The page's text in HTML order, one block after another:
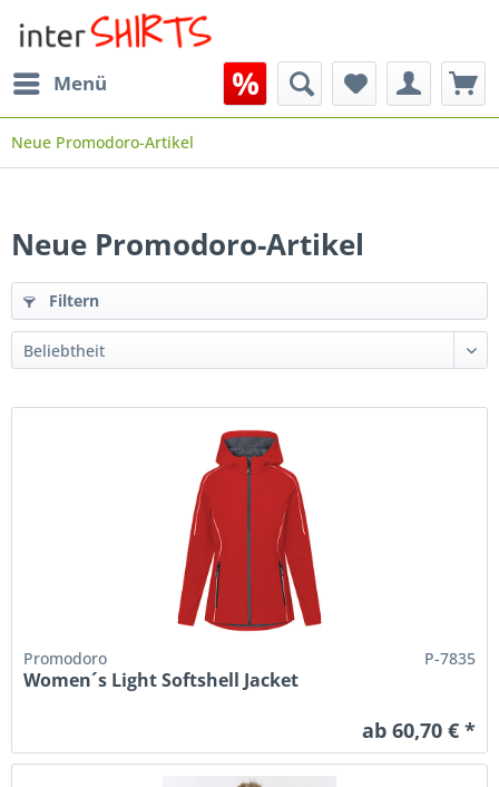
Menü
Neue Promodoro-Artikel
Neue Promodoro-Artikel
Filtern
Promodoro P-7835
Women´s Light Softshell Jacket
ab 60,70 € *